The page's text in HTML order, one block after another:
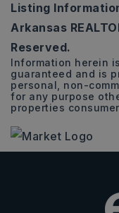
Listing
Arkansas
Reserved.
Information herein
guaranteed and is
personal, non-
for any purpose
properties